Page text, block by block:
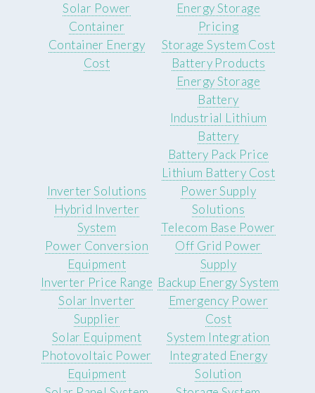
Solar Power
Container
Container Energy
Cost
Energy Storage
Pricing
Storage System Cost
Battery Products
Energy Storage
Battery
Industrial Lithium
Battery
Battery Pack Price
Lithium Battery Cost
Inverter Solutions
Hybrid Inverter
System
Power Conversion
Equipment
Inverter Price Range
Solar Inverter
Supplier
Power Supply
Solutions
Telecom Base Power
Off Grid Power
Supply
Backup Energy System
Emergency Power
Cost
Solar Equipment
Photovoltaic Power
Equipment
System Integration
Integrated Energy
Solution